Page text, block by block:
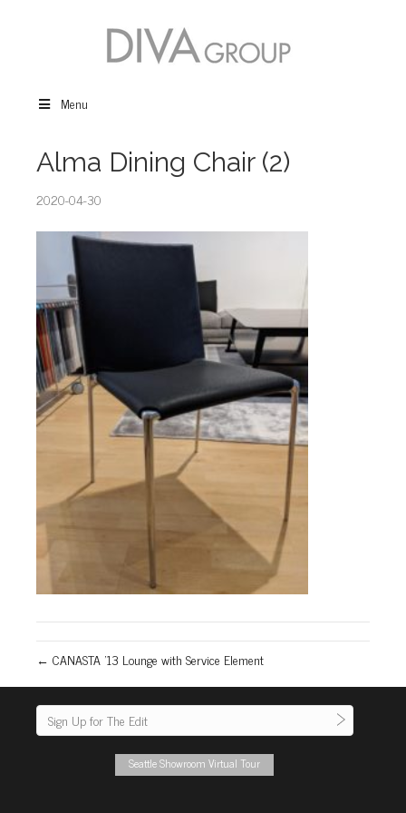
Menu
Alma Dining Chair (2)
2020-04-30
← CANASTA ’13 Lounge with Service Element
Seattle Showroom Virtual Tour